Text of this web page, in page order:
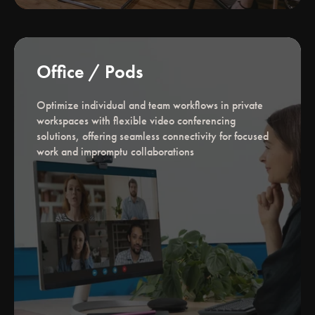
Office / Pods
Optimize individual and team workflows in private
workspaces with flexible video conferencing
solutions, offering seamless connectivity for focused
work and impromptu collaborations